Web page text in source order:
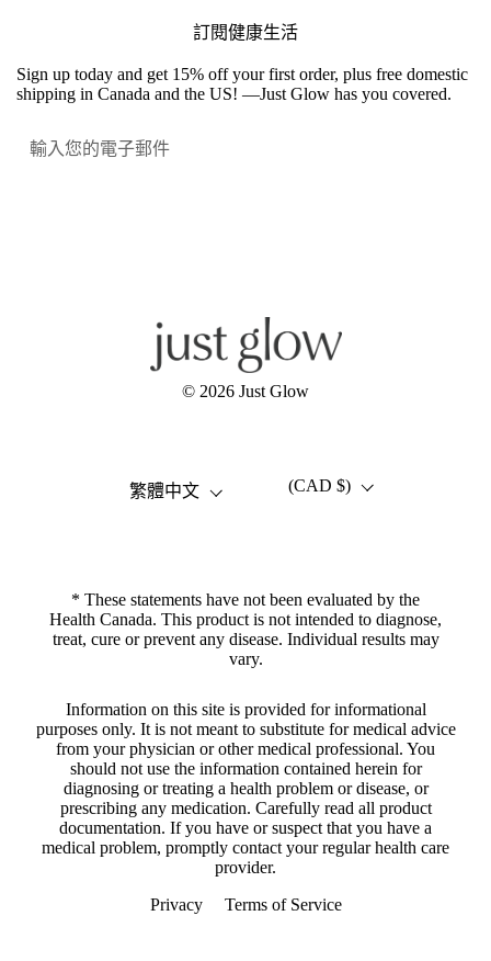
訂閱健康生活
Sign up today and get 15% off your first order, plus free domestic
shipping in Canada and the US! —Just Glow has you covered.
* These statements have not been evaluated by the
Health Canada. This product is not intended to diagnose,
treat, cure or prevent any disease. Individual results may
vary.
Information on this site is provided for informational
purposes only. It is not meant to substitute for medical advice
from your physician or other medical professional. You
should not use the information contained herein for
diagnosing or treating a health problem or disease, or
prescribing any medication. Carefully read all product
documentation. If you have or suspect that you have a
medical problem, promptly contact your regular health care
provider.
Privacy
Terms of Service
© 2026 Just Glow
語言繁體中文 國家/地區
(CAD $)